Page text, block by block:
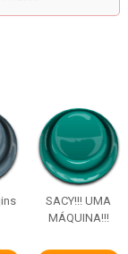
SACY!!! UMA
MÁQUINA!!!